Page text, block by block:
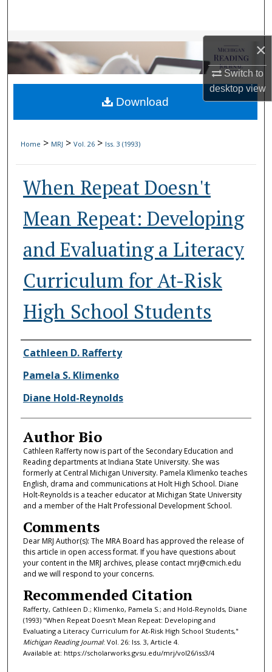
×
Switch to
desktopview
Browse Collections
My Account
About
Home > MRJ > Vol. 26 > Iss. 3 (1993)
When Repeat Doesn't
Mean Repeat: Developing
and Evaluating a Literacy
Curriculum for At-Risk
High School Students
Authors
Cathleen D. Rafferty
Pamela S. Klimenko
Diane Hold-Reynolds
Author Bio
Cathleen Rafferty now is part of the Secondary Education and
Reading departments at Indiana State University. She was
formerly at Central Michigan University. Pamela Klimenko teaches
English, drama and communications at Holt High School. Diane
Holt-Reynolds is a teacher educator at Michigan State University
and a member of the Halt Professional Development School.
Comments
Dear MRJ Author(s): The MRA Board has approved the release of
this article in open access format. If you have questions about
your content in the MRJ archives, please contact mrj@cmich.edu
and we will respond to your concerns.
Recommended Citation
Rafferty, Cathleen D.; Klimenko, Pamela S.; and Hold-Reynolds, Diane
(1993) "When Repeat Doesn't Mean Repeat: Developing and
Evaluating a Literacy Curriculum for At-Risk High School Students,"
Michigan Reading Journal: Vol. 26: Iss. 3, Article 4.
Available at: https://scholarworks.gvsu.edu/mrj/vol26/iss3/4
Download